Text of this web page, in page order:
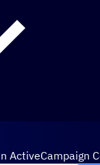
ActiveCampaign